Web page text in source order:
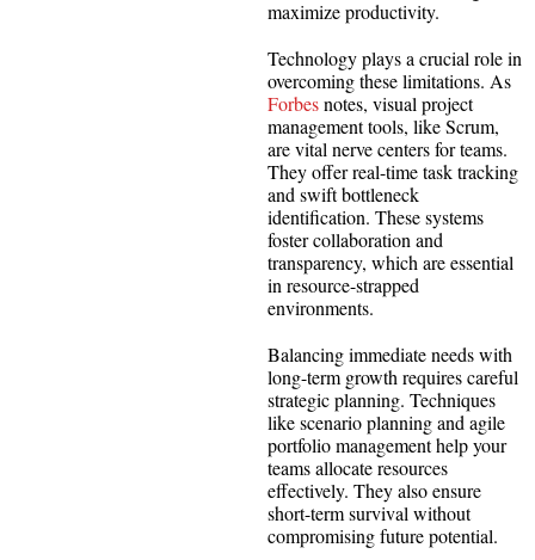
maximize productivity.
Technology plays a crucial role in
overcoming these limitations. As
Forbesnotes, visual project
management tools, like Scrum,
are vital nerve centers for teams.
They offer real-time task tracking
and swift bottleneck
identification. These systems
foster collaboration and
transparency, which are essential
in resource-strapped
environments.
Balancing immediate needs with
long-term growth requires careful
strategic planning. Techniques
like scenario planning and agile
portfolio management help your
teams allocate resources
effectively. They also ensure
short-term survival without
compromising future potential.